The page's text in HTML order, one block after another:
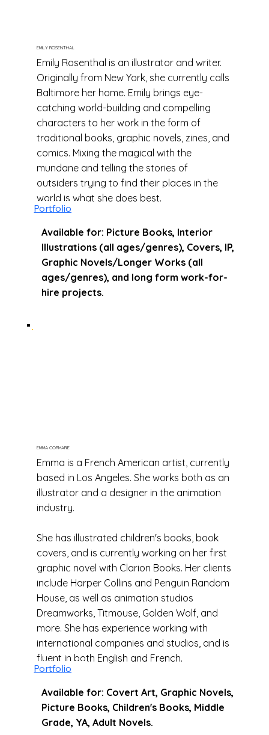
EMILY ROSENTHAL
Emily Rosenthal is an illustrator and writer.
Originally from New York, she currently calls
Baltimore her home. Emily brings eye-
catching world-building and compelling
characters to her work in the form of
traditional books, graphic novels, zines, and
comics. Mixing the magical with the
mundane and telling the stories of
outsiders trying to find their places in the
world is what she does best.
Portfolio
Available for: Picture Books, Interior
Illustrations (all ages/genres), Covers, IP,
Graphic Novels/Longer Works (all
ages/genres), and long form work-for-
hire projects.
EMMA CORMARIE
Emma is a French American artist, currently
based in Los Angeles. She works both as an
illustrator and a designer in the animation
industry.
She has illustrated children's books, book
covers, and is currently working on her first
graphic novel with Clarion Books. Her clients
include Harper Collins and Penguin Random
House, as well as animation studios
Dreamworks, Titmouse, Golden Wolf, and
more. She has experience working with
international companies and studios, and is
fluent in both English and French.
Portfolio
Available for: Covert Art, Graphic Novels,
Picture Books, Children's Books, Middle
Grade, YA, Adult Novels.